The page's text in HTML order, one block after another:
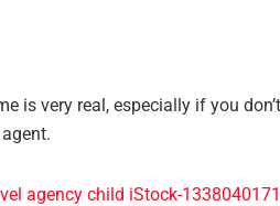
is very real, especially if you